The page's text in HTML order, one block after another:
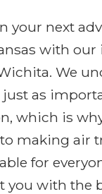
your next
with
We
as
which is
making air
for
you with the